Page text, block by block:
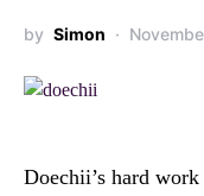
by Simon
Doechii’s hard